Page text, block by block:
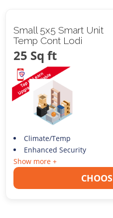
Small 5x5 Smart Unit
Temp Cont Lodi
25 Sq ft
Climate/Temp
Enhanced Security
Show more +